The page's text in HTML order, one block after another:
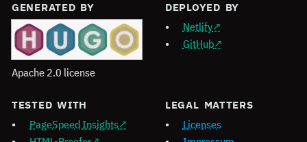
GENERATED BY
Apache 2.0 license
DEPLOYED BY
Netlify
GitHub
TESTED WITH
PageSpeed Insights
LEGAL MATTERS
Licenses